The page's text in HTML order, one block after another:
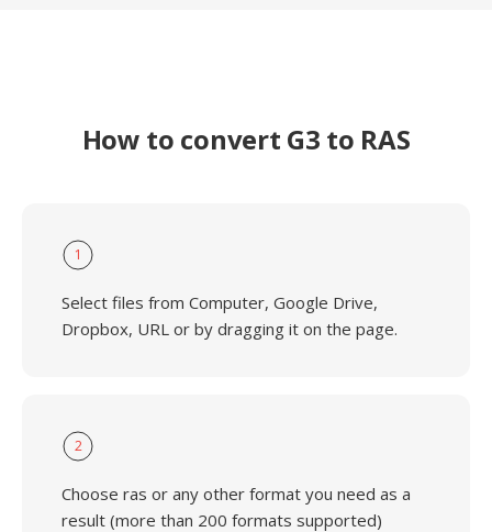
How to convert G3 to RAS
1
Select files from Computer, Google Drive,
Dropbox, URL or by dragging it on the page.
2
Choose ras or any other format you need as a
result (more than 200 formats supported)